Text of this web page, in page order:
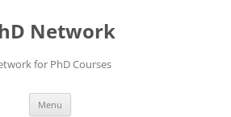
Network
for PhD Courses
Menu